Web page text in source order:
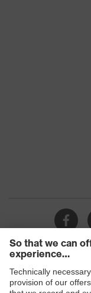
working
environments
Outer material
Mechanical risk
Shops